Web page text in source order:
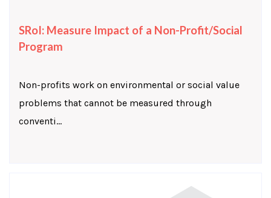
SRoI: Measure Impact of a Non-Profit/Social
Program
Non-profits work on environmental or social value
problems that cannot be measured through
conventi...